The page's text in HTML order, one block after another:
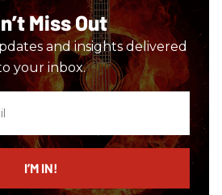
Miss Out
and insights delivered
your inbox.
I’M IN!